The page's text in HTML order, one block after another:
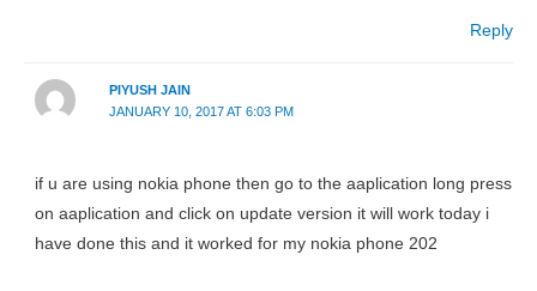
Reply
PIYUSH JAIN
JANUARY 10, 2017 AT 6:03 PM
if u are using nokia phone then go to the aaplication long press
on aaplication and click on update version it will work today i
have done this and it worked for my nokia phone 202